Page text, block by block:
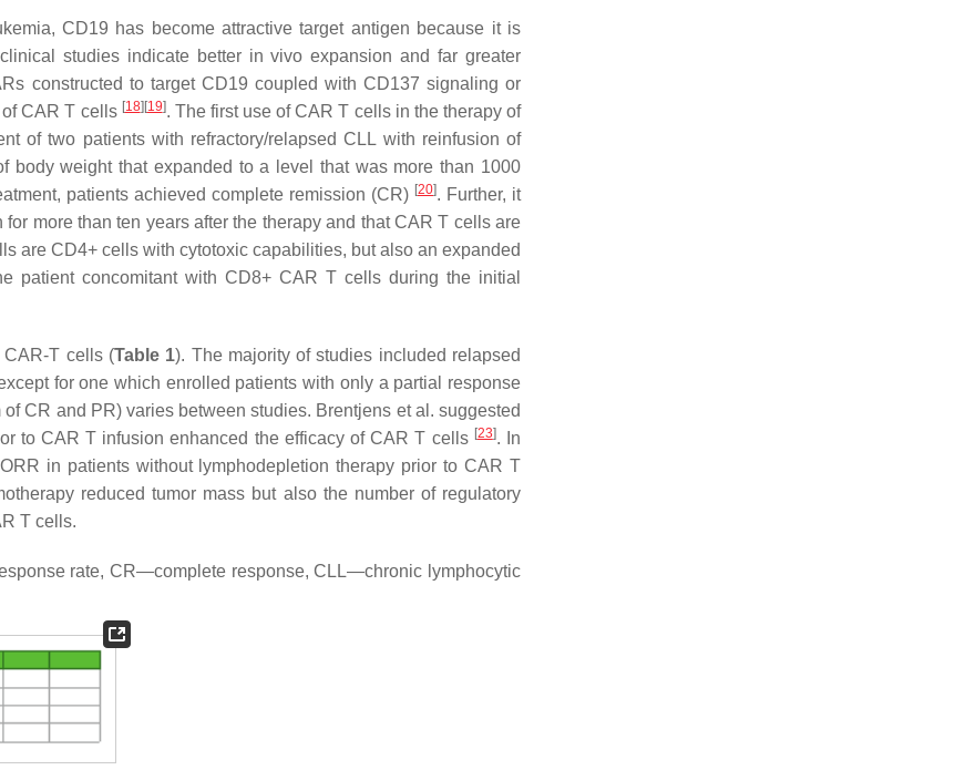
CD19 has become attractive target antigen because it is
studies indicate better in vivo expansion and far greater
constructed to target CD19 coupled with CD137 signaling or
CAR T cells [18] [19]. The first use of CAR T cells in the therapy of
of two patients with refractory/relapsed CLL with reinfusion of
body weight that expanded to a level that was more than 1000
patients achieved complete remission (CR) [20]. Further, it
more than ten years after the therapy and that CAR T cells are
are CD4+ cells with cytotoxic capabilities, but also an expanded
patient concomitant with CD8+ CAR T cells during the initial
CAR-T cells (Table 1). The majority of studies included relapsed
for one which enrolled patients with only a partial response
CR and PR) varies between studies. Brentjens et al. suggested
to CAR T infusion enhanced the efficacy of CAR T cells [23]. In
in patients without lymphodepletion therapy prior to CAR T
reduced tumor mass but also the number of regulatory
T cells.
rate, CR—complete response, CLL—chronic lymphocytic